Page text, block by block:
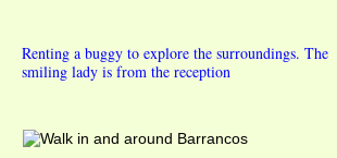
Renting a buggy to explore the surroundings. The
smiling lady is from the reception